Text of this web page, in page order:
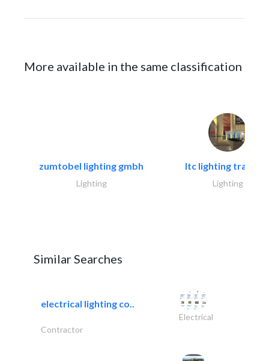
More available in the same classification
zumtobel lighting gmbh
Lighting
ltc lighting
Lighting
Similar Searches
electrical lighting co..
Electrical
Contractor